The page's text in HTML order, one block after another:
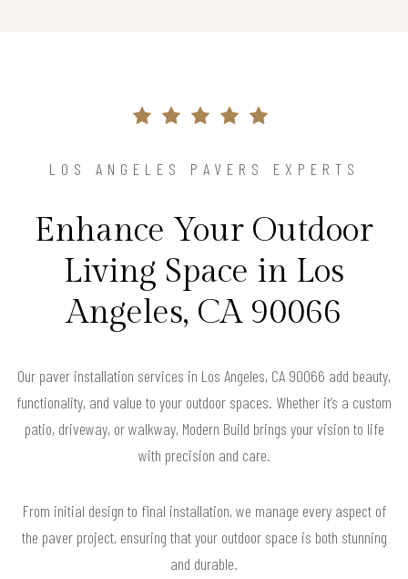
LOS ANGELES PAVERS EXPERTS
Enhance Your Outdoor
Living Space in Los
Angeles, CA 90066
Our paver installation services in Los Angeles, CA 90066 add beauty,
functionality, and value to your outdoor spaces. Whether it’s a custom
patio, driveway, or walkway, Modern Build brings your vision to life
with precision and care.
From initial design to final installation, we manage every aspect of
the paver project, ensuring that your outdoor space is both stunning
and durable.